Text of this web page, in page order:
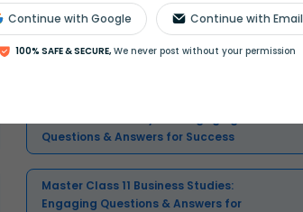
Continue with Google Continue with Email
100% SAFE & SECURE, We never post without your permission
Questions & Answers for Success
Questions & Answers for Success
Master Class 11 Business Studies:
Engaging Questions & Answers for